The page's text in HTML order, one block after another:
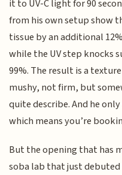
it to UV-C light for 90
from his own setup show
tissue by an additional
while the UV step knocks
99%. The result is a
mushy, not firm, but
quite describe. And he
which means you’re
But the opening that has
soba lab that just